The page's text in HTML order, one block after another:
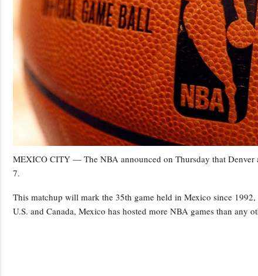
MEXICO CITY — The NBA announced on Thursday that
7.
This matchup will mark the 35th game held in Mexico since
U.S. and Canada, Mexico has hosted more NBA games than any